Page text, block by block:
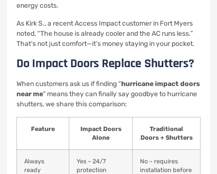
energy costs.
As Kirk S., a recent Access Impact customer in Fort Myers
noted, “The house is already cooler and the AC runs less.”
That’s not just comfort—it’s money staying in your pocket.
Do Impact Doors Replace Shutters?
When customers ask us if finding “hurricane impact doors
near me” means they can finally say goodbye to hurricane
shutters, we share this comparison:
Feature
Impact Doors
Alone
Traditional
Doors + Shutters
Always
ready
Yes – 24/7
protection
No – requires
installation before